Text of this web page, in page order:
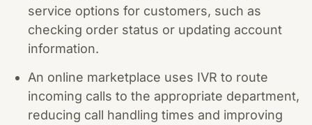
service options for customers, such as
checking order status or updating account
information.
An online marketplace uses IVR to route
incoming calls to the appropriate department,
reducing call handling times and improving